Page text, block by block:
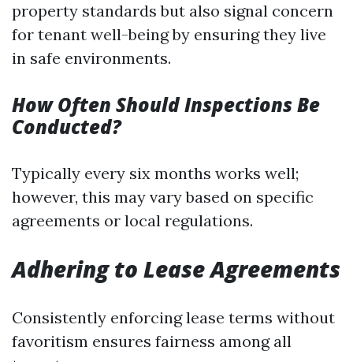
property standards but also signal concern
for tenant well-being by ensuring they live
in safe environments.
How Often Should Inspections Be
Conducted?
Typically every six months works well;
however, this may vary based on specific
agreements or local regulations.
Adhering to Lease Agreements
Consistently enforcing lease terms without
favoritism ensures fairness among all